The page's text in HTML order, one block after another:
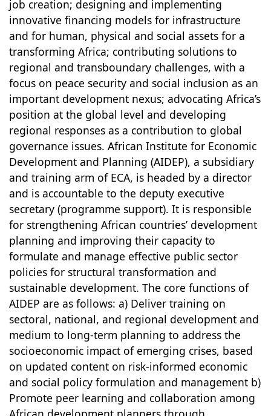
job creation; designing and implementing
innovative financing models for infrastructure
and for human, physical and social assets for a
transforming Africa; contributing solutions to
regional and transboundary challenges, with a
focus on peace security and social inclusion as an
important development nexus; advocating Africa’s
position at the global level and developing
regional responses as a contribution to global
governance issues. African Institute for Economic
Development and Planning (AIDEP), a subsidiary
and training arm of ECA, is headed by a director
and is accountable to the deputy executive
secretary (programme support). It is responsible
for strengthening African countries’ development
planning and improving their capacity to
formulate and manage effective public sector
policies for structural transformation and
sustainable development. The core functions of
AIDEP are as follows: a) Deliver training on
sectoral, national, and regional development and
medium to long-term planning to address the
socioeconomic impact of emerging crises, based
on updated content on risk-informed economic
and social policy formulation and management b)
Promote peer learning and collaboration among